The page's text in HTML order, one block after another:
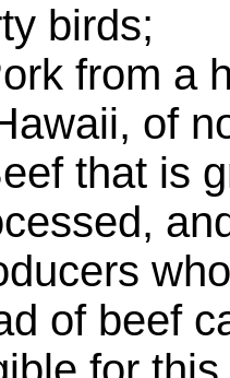
birds;
from a
of
that is
of beef